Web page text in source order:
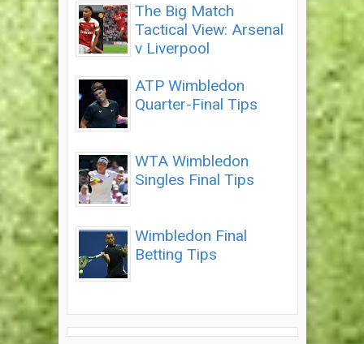
The Big Match
Tactical View: Arsenal
v Liverpool
ATP Wimbledon
Quarter-Final Tips
WTA Wimbledon
Singles Final Tips
Wimbledon Final
Betting Tips